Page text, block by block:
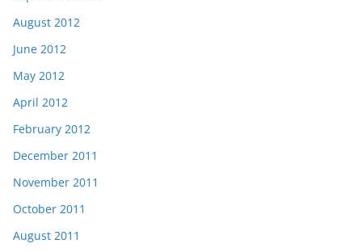
August 2012
June 2012
May 2012
April 2012
February 2012
December 2011
November 2011
October 2011
August 2011